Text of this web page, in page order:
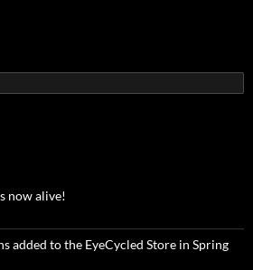
now alive!
added to the EyeCycled Store in Spring